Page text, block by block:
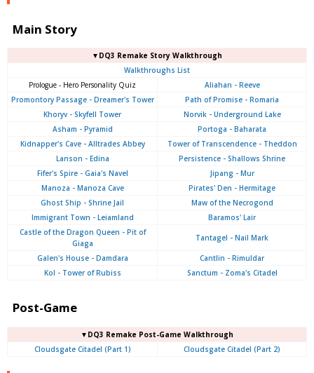
Main Story
▼DQ3 Remake Story Walkthrough
Walkthroughs List
Prologue - Hero Personality Quiz
Aliahan - Reeve
Promontory Passage - Dreamer's Tower
Path of Promise - Romaria
Khoryv - Skyfell Tower
Norvik - Underground Lake
Asham - Pyramid
Portoga - Baharata
Kidnapper's Cave - Alltrades Abbey
Tower of Transcendence - Theddon
Lanson - Edina
Persistence - Shallows Shrine
Fifer's Spire - Gaia's Navel
Jipang - Mur
Manoza - Manoza Cave
Pirates' Den - Hermitage
Ghost Ship - Shrine Jail
Maw of the Necrogond
Immigrant Town - Leiamland
Baramos' Lair
Castle of the Dragon Queen - Pit of
Giaga
Tantagel - Nail Mark
Galen's House - Damdara
Cantlin - Rimuldar
Kol - Tower of Rubiss
Sanctum - Zoma's Citadel
Post-Game
▼DQ3 Remake Post-Game Walkthrough
Cloudsgate Citadel (Part 1)
Cloudsgate Citadel (Part 2)